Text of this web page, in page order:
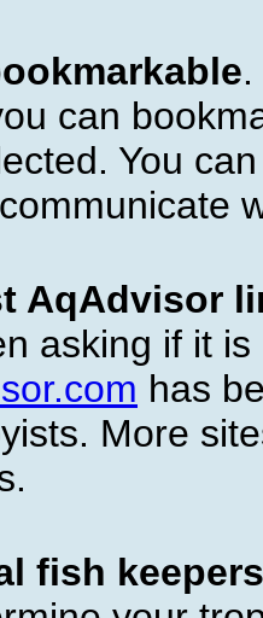
can
You
AqAdvisor
asking if it
has
More
fish keepers